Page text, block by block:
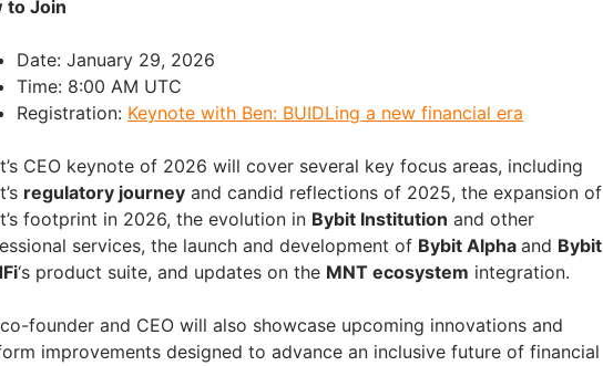
to Join
Date: January 29, 2026
Time: 8:00 AM UTC
Registration: Keynote with Ben: BUIDLing a new financial era
CEO keynote of 2026 will cover several key focus areas, including
regulatory journey and candid reflections of 2025, the expansion of
footprint in 2026, the evolution in Bybit Institution and other
services, the launch and development of Bybit Alpha and Bybit
‘s product suite, and updates on the MNT ecosystem integration.
founder and CEO will also showcase upcoming innovations and
improvements designed to advance an inclusive future of financial